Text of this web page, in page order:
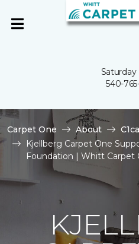
Saturday
540-
Carpet One About
Kjellberg Carpet One
Foundation | Whitt Carpet